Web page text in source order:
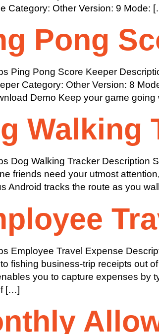
Category: Other Version: 9 Mode:
Pong
Ping Pong Score Keeper
Category: Other Version: 8
Demo Keep your game
Walking
Dog Walking Tracker Description
friends need your utmost
Android tracks the route as you
Employee Travel Expense
fishing business-trip receipts out
you to capture expenses by
[…]